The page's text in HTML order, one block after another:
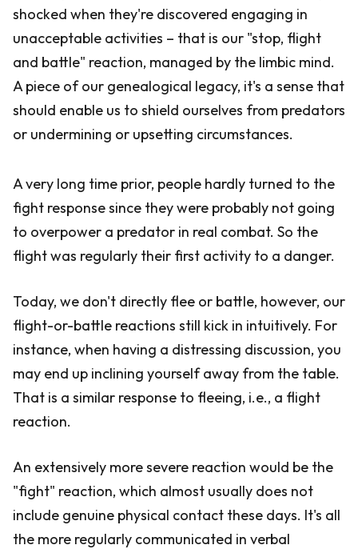
shocked when they're discovered engaging in
unacceptable activities – that is our "stop, flight
and battle" reaction, managed by the limbic mind.
A piece of our genealogical legacy, it's a sense that
should enable us to shield ourselves from predators
or undermining or upsetting circumstances.
A very long time prior, people hardly turned to the
fight response since they were probably not going
to overpower a predator in real combat. So the
flight was regularly their first activity to a danger.
Today, we don't directly flee or battle, however, our
flight-or-battle reactions still kick in intuitively. For
instance, when having a distressing discussion, you
may end up inclining yourself away from the table.
That is a similar response to fleeing, i.e., a flight
reaction.
An extensively more severe reaction would be the
"fight" reaction, which almost usually does not
include genuine physical contact these days. It's all
the more regularly communicated in verbal